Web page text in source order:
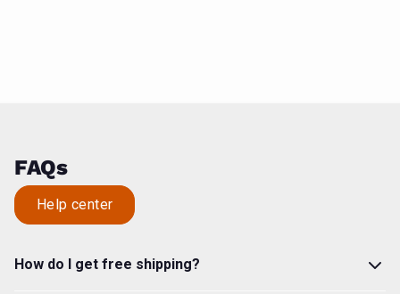
FAQs
Help center
How do I get free shipping?